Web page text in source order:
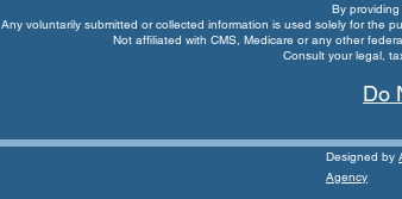
By
Any voluntarily submitted or collected information is used solely for the
Not affiliated with CMS, Medicare or any other
Consult your legal,
Do
Designed by
Agency